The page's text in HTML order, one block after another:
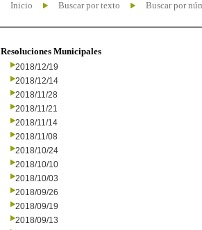
Inicio Buscar por texto Buscar por
Resoluciones Municipales
2018/12/19
2018/12/14
2018/11/28
2018/11/21
2018/11/14
2018/11/08
2018/10/24
2018/10/10
2018/10/03
2018/09/26
2018/09/19
2018/09/13